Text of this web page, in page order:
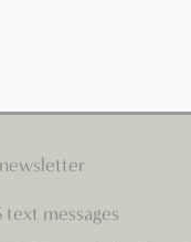
messages